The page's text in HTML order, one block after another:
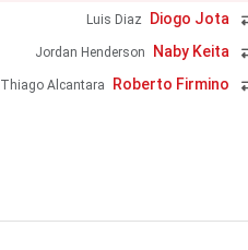
Luis Diaz Diogo Jota
Jordan Henderson Naby Keita
Thiago Alcantara Roberto Firmino